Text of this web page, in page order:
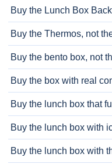
Buy the Lunch Box
Buy the Thermos, not
Buy the bento box, not
Buy the box with real
Buy the lunch box that
Buy the lunch box with
Buy the lunch box with